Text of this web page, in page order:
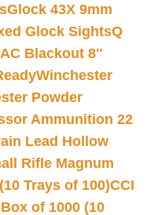
Glock 43X 9mm
Glock SightsQ
Blackout 8″
Winchester
Powder
Ammunition 22
Lead Hollow
Rifle Magnum
Trays of 100)CCI
of 1000 (10